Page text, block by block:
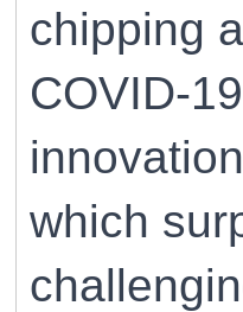
chipping
COVID-
which